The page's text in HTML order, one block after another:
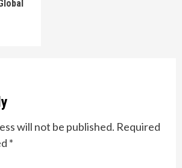
will not be published. Required
*